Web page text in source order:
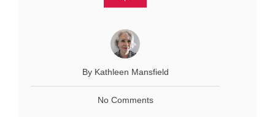
By Kathleen Mansfield
No Comments